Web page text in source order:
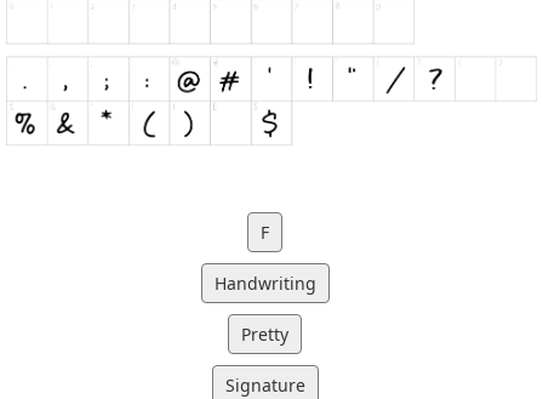
F
Handwriting
Pretty
Signature